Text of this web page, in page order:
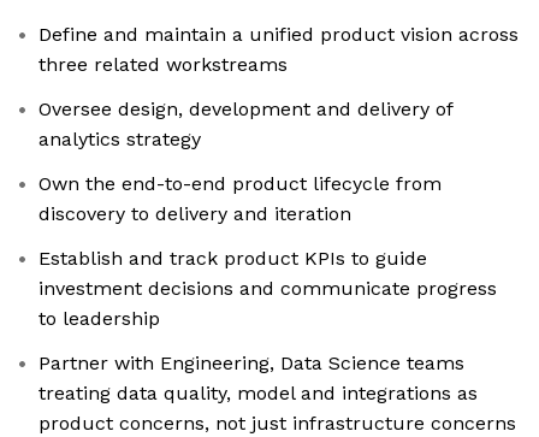
Define and maintain a unified product vision across
three related workstreams
Oversee design, development and delivery of
analytics strategy
Own the end-to-end product lifecycle from
discovery to delivery and iteration
Establish and track product KPIs to guide
investment decisions and communicate progress
to leadership
Partner with Engineering, Data Science teams
treating data quality, model and integrations as
product concerns, not just infrastructure concerns